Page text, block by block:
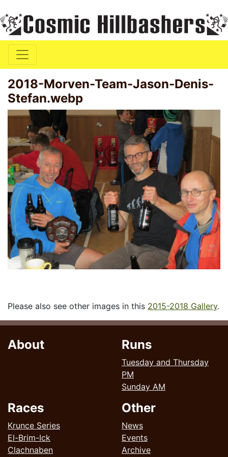
2018-Morven-Team-Jason-Denis-
Stefan.webp
Please also see other images in this 2015-2018 Gallery.
About Runs
Tuesday and Thursday
PM
Sunday AM
Races
Krunce Series
El-Brim-Ick
Clachnaben
Other
News
Events
Archive